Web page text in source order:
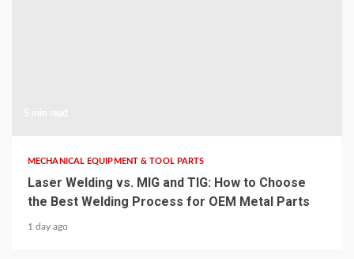
MECHANICAL EQUIPMENT & TOOL PARTS
Laser Welding vs. MIG and TIG: How to Choose
the Best Welding Process for OEM Metal Parts
1 day ago